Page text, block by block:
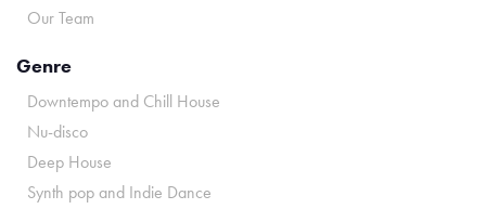
Our Team
Genre
Downtempo and Chill House
Nu-disco
Deep House
Synth pop and Indie Dance